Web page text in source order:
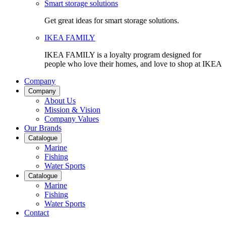
Smart storage solutions
Get great ideas for smart storage solutions.
IKEA FAMILY
IKEA FAMILY is a loyalty program designed for
people who love their homes, and love to shop at IKEA
Company
Company
About Us
Mission & Vision
Company Values
Our Brands
Catalogue
Marine
Fishing
Water Sports
Catalogue
Marine
Fishing
Water Sports
Contact